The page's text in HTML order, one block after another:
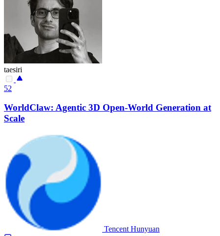
taesiri
52
WorldClaw: Agentic 3D Open-World Generation at
Scale
Tencent Hunyuan